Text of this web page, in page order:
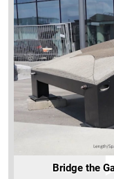
Bridge the